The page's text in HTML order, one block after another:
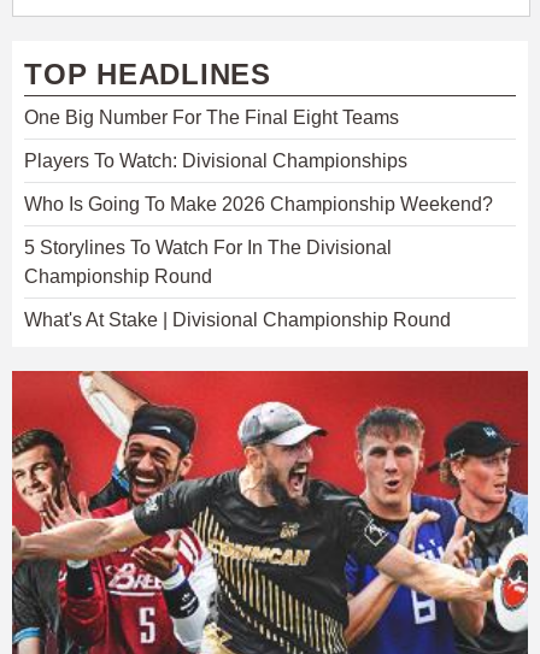
TOP HEADLINES
One Big Number For The Final Eight Teams
Players To Watch: Divisional Championships
Who Is Going To Make 2026 Championship Weekend?
5 Storylines To Watch For In The Divisional
Championship Round
What's At Stake | Divisional Championship Round